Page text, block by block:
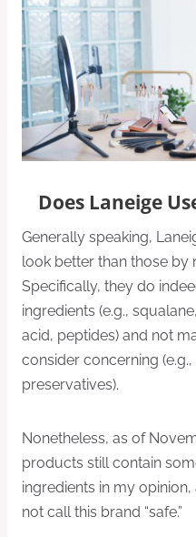
Does Laneige
Generally speaking,
look better than those by
Specifically, they do
ingredients (e.g.,
acid, peptides) and not
consider concerning (e.g.,
preservatives).
Nonetheless, as of
products still contain
ingredients in my
not call this brand “safe.”